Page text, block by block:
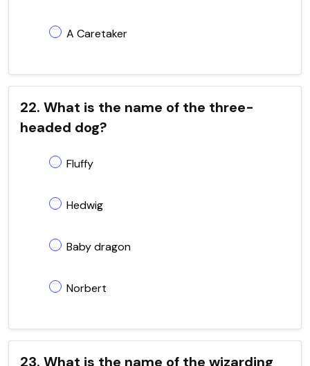
A Caretaker
22. What is the name of the three-
headed dog?
Fluffy
Hedwig
Baby dragon
Norbert
23. What is the name of the wizarding